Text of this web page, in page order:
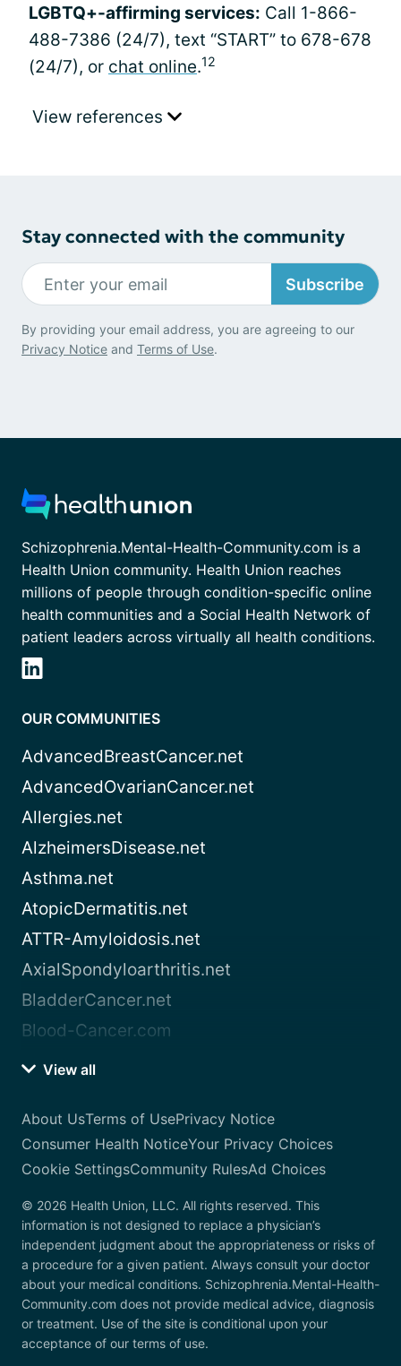
LGBTQ+-affirming services: Call 1-866-
488-7386 (24/7), text “START” to 678-678
(24/7), or chat online.12
View references
Stay connected with the community
Subscribe
By providing your email address, you are agreeing to our
Privacy Notice and Terms of Use.
Schizophrenia.Mental-Health-Community.com is a
Health Union community. Health Union reaches
millions of people through condition-specific online
health communities and a Social Health Network of
patient leaders across virtually all health conditions.
OUR COMMUNITIES
AdvancedBreastCancer.net
AdvancedOvarianCancer.net
Allergies.net
AlzheimersDisease.net
Asthma.net
AtopicDermatitis.net
ATTR-Amyloidosis.net
AxialSpondyloarthritis.net
BladderCancer.net
Blood-Cancer.com
View all
About UsTerms of UsePrivacy Notice
Consumer Health NoticeYour Privacy Choices
Cookie SettingsCommunity RulesAd Choices
© 2026 Health Union, LLC. All rights reserved. This
information is not designed to replace a physician’s
independent judgment about the appropriateness or risks of
a procedure for a given patient. Always consult your doctor
about your medical conditions. Schizophrenia.Mental-Health-
Community.com does not provide medical advice, diagnosis
or treatment. Use of the site is conditional upon your
acceptance of our terms of use.